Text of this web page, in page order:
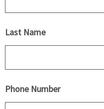
Last Name
Phone Number